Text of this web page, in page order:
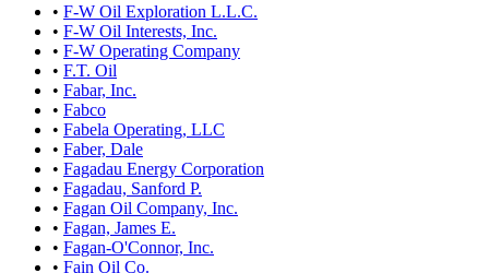
• F-W Oil Exploration L.L.C.
• F-W Oil Interests, Inc.
• F-W Operating Company
• F.T. Oil
• Fabar, Inc.
• Fabco
• Fabela Operating, LLC
• Faber, Dale
• Fagadau Energy Corporation
• Fagadau, Sanford P.
• Fagan Oil Company, Inc.
• Fagan, James E.
• Fagan-O'Connor, Inc.
• Fain Oil Co.